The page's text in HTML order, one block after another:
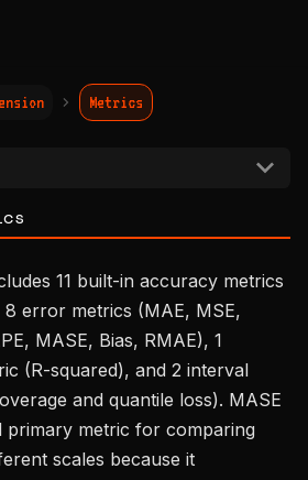
Metrics
11 built-in accuracy metrics
8 error metrics (MAE, MSE,
MASE, Bias, RMAE), 1
(R-squared), and 2 interval
and quantile loss). MASE
primary metric for comparing
scales because it